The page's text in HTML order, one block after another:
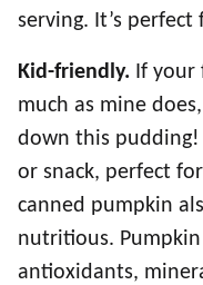
serving. It’s
Kid-friendly. If your
much as mine
down this pudding!
or snack, perfect
canned pumpkin
nutritious.
antioxidants,